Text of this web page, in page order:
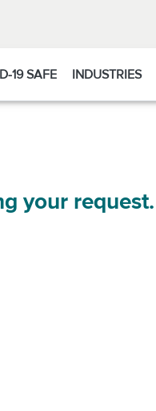
19 SAFE INDUSTRIES
your request.